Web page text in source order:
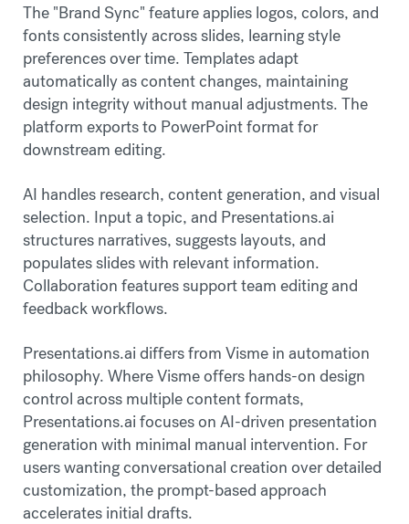
The "Brand Sync" feature applies logos, colors, and
fonts consistently across slides, learning style
preferences over time. Templates adapt
automatically as content changes, maintaining
design integrity without manual adjustments. The
platform exports to PowerPoint format for
downstream editing.
AI handles research, content generation, and visual
selection. Input a topic, and Presentations.ai
structures narratives, suggests layouts, and
populates slides with relevant information.
Collaboration features support team editing and
feedback workflows.
Presentations.ai differs from Visme in automation
philosophy. Where Visme offers hands-on design
control across multiple content formats,
Presentations.ai focuses on AI-driven presentation
generation with minimal manual intervention. For
users wanting conversational creation over detailed
customization, the prompt-based approach
accelerates initial drafts.